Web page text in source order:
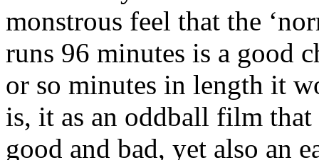
monstrous feel that the
runs 96 minutes is a good
or so minutes in length it
is, it as an oddball film
good and bad, yet also an